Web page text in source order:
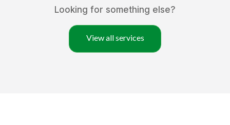
Looking for something else?
View all services